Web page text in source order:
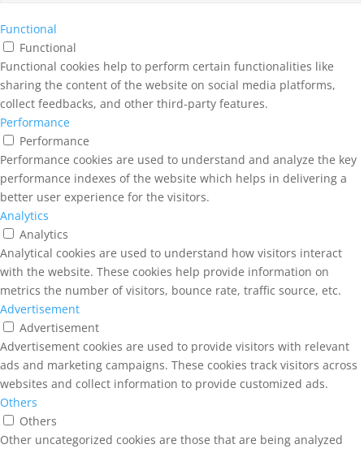
Functional
Functional
Functional cookies help to perform certain functionalities like
sharing the content of the website on social media platforms,
collect feedbacks, and other third-party features.
Performance
Performance
Performance cookies are used to understand and analyze the key
performance indexes of the website which helps in delivering a
better user experience for the visitors.
Analytics
Analytics
Analytical cookies are used to understand how visitors interact
with the website. These cookies help provide information on
metrics the number of visitors, bounce rate, traffic source, etc.
Advertisement
Advertisement
Advertisement cookies are used to provide visitors with relevant
ads and marketing campaigns. These cookies track visitors across
websites and collect information to provide customized ads.
Others
Others
Other uncategorized cookies are those that are being analyzed